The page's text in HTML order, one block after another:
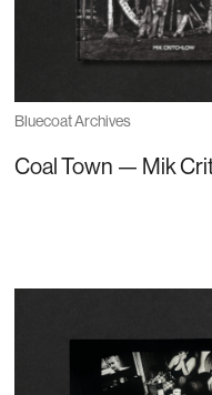
Bluecoat Archives
Coal Town — Mik